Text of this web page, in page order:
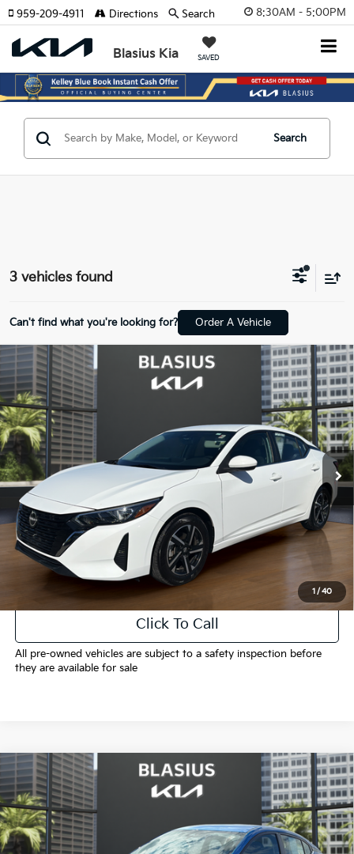
8:30AM - 5:00PM
Blasius Kia SAVED
959-209-4911 Directions Search
Search
3 vehicles found
Can't find what you're looking for? Order A Vehicle
1/40
2024Nissan Sentra SV
Price Drop
VIN:3N1AB8CV3RY237530
57,248 mi Ext. Int.
$17,099
Less
Selling Price
$16,101
Doc Fee
+$998
Final Price
$17,099
Click To Call
All pre-owned vehicles are subject to a safety inspection before
they are available for sale
Compare Vehicle
2024Nissan Sentra SV
Price Drop
VIN:3N1AB8CV9RY297568 K3445Model:12114
$17,440
Compare Vehicle